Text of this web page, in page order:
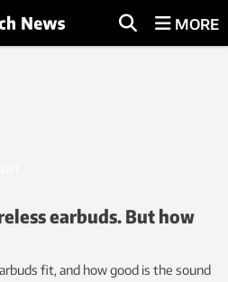
MORE
earbuds. But how
fit, and how good is the sound